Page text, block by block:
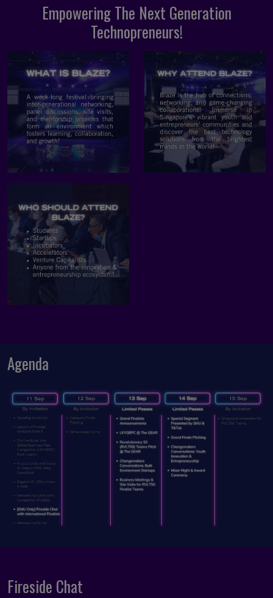
Empowering The Next Generation
Technopreneurs!
Agenda
Fireside Chat